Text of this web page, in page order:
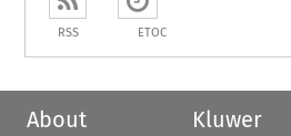
RSS ETOC
About
Kluwer